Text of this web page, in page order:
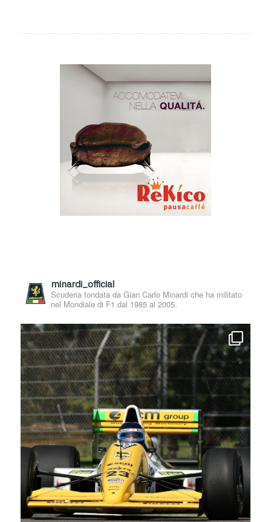
minardi_official
Scuderia fondata da Gian Carlo Minardi che ha militato
nel Mondiale di F1 dal 1985 al 2005.